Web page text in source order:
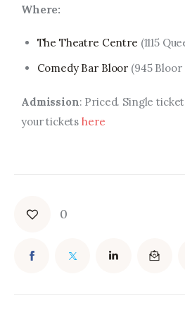
Where:
The Theatre Centre (1115
Comedy Bar Bloor (945 Bloor
Admission: Priced. Single
your ticketshere
0